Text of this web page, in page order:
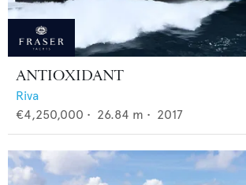
ANTIOXIDANT
Riva
€4,250,000 • 26.84 m • 2017